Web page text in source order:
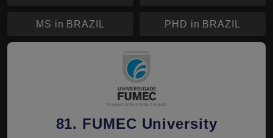
MS in BRAZIL PHD in BRAZIL
81. FUMEC University